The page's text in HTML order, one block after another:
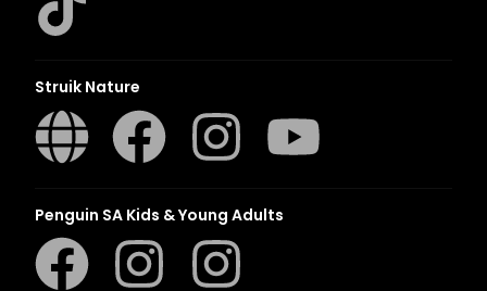
Struik Nature
Penguin SA Kids & Young Adults